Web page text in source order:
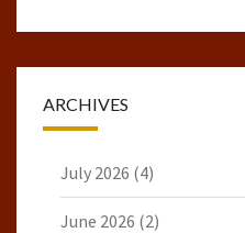
ARCHIVES
July 2026 (4)
June 2026 (2)